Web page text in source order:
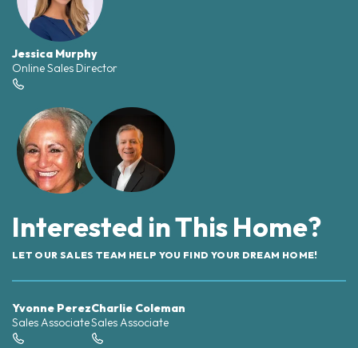
Jessica Murphy
Online Sales Director
Interested in This Home?
LET OUR SALES TEAM HELP YOU FIND YOUR DREAM HOME!
Yvonne Perez
Sales Associate
Charlie Coleman
Sales Associate